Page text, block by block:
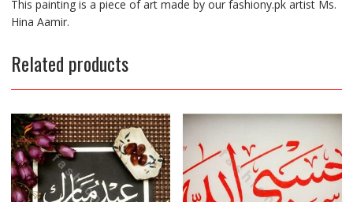
This painting is a piece of art made by our fashiony.pk artist Ms.
Hina Aamir.
Related products